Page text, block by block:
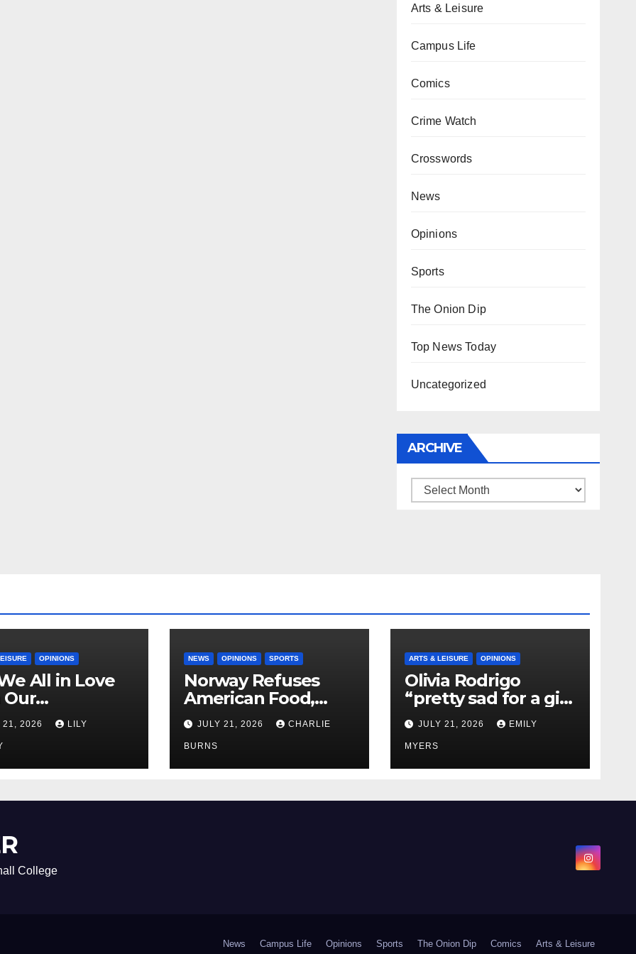
Arts & Leisure
Campus Life
Comics
Crime Watch
Crosswords
News
Opinions
Sports
The Onion Dip
Top News Today
Uncategorized
ARCHIVE
Archive
OPINIONS
All in Love
21, 2026 LILY
NEWS OPINIONS SPORTS
Norway Refuses
American Food,
Brings Own 1,000 kg
Shipment
JULY 21, 2026 CHARLIE
BURNS
ARTS & LEISURE OPINIONS
Olivia Rodrigo
“pretty sad for a girl
so in love” In Her
Newest Album
JULY 21, 2026 EMILY
MYERS
College
News Campus Life Opinions Sports The Onion Dip Comics Arts & Leisure